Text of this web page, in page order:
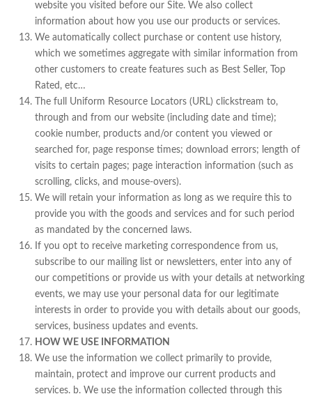
website you visited before our Site. We also collect
information about how you use our products or services.
We automatically collect purchase or content use history,
which we sometimes aggregate with similar information from
other customers to create features such as Best Seller, Top
Rated, etc…
The full Uniform Resource Locators (URL) clickstream to,
through and from our website (including date and time);
cookie number, products and/or content you viewed or
searched for, page response times; download errors; length of
visits to certain pages; page interaction information (such as
scrolling, clicks, and mouse-overs).
We will retain your information as long as we require this to
provide you with the goods and services and for such period
as mandated by the concerned laws.
If you opt to receive marketing correspondence from us,
subscribe to our mailing list or newsletters, enter into any of
our competitions or provide us with your details at networking
events, we may use your personal data for our legitimate
interests in order to provide you with details about our goods,
services, business updates and events.
HOW WE USE INFORMATION
We use the information we collect primarily to provide,
maintain, protect and improve our current products and
services. b. We use the information collected through this